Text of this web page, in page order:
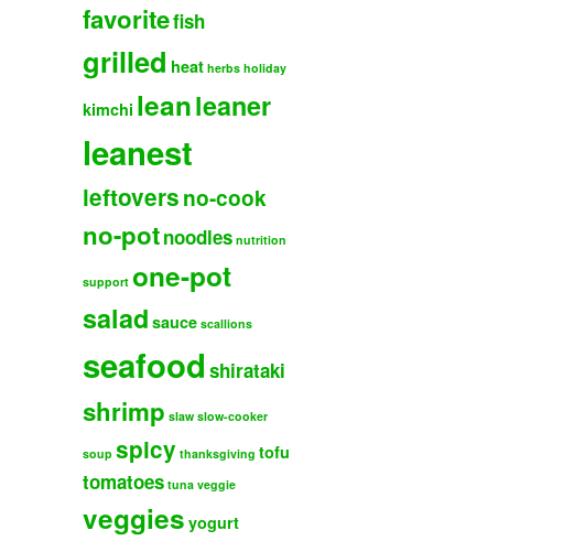
favoritefish
grilled heat herbs holiday
kimchi leanleaner
leanest
leftoversno-cook
no-potnoodles nutrition
support one-pot
salad sauce scallions
seafood shirataki
shrimp slaw slow-cooker
soup spicy thanksgiving tofu
tomatoes tuna veggie
veggies yogurt